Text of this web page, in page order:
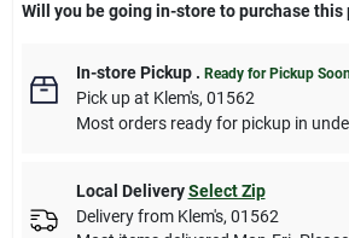
Will you be going in-store to purchase this
In-store Pickup. Ready for Pickup Soon
Pick upat Klem's, 01562
Most orders ready for pickup in
Local Delivery Select Zip
Delivery from Klem's, 01562